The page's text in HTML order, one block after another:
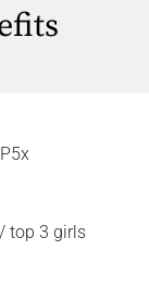
top 3 girls